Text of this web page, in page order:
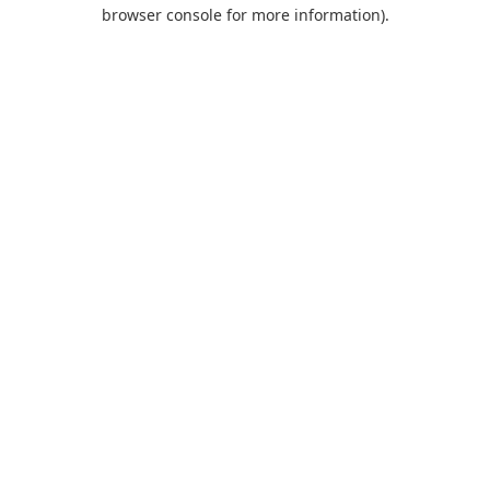
browser console for more information).